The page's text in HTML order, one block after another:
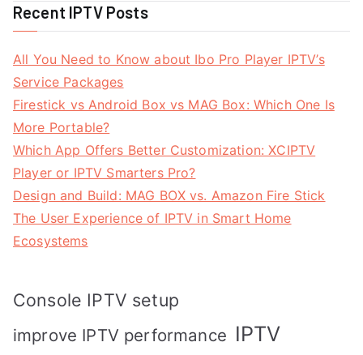
Recent IPTV Posts
All You Need to Know about Ibo Pro Player IPTV’s
Service Packages
Firestick vs Android Box vs MAG Box: Which One Is
More Portable?
Which App Offers Better Customization: XCIPTV
Player or IPTV Smarters Pro?
Design and Build: MAG BOX vs. Amazon Fire Stick
The User Experience of IPTV in Smart Home
Ecosystems
Console IPTV setup
improve IPTV performance IPTV